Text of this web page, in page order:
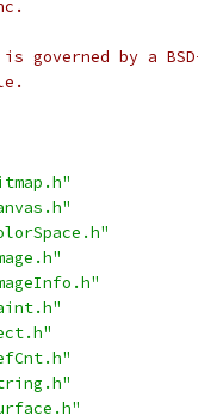
governed by a